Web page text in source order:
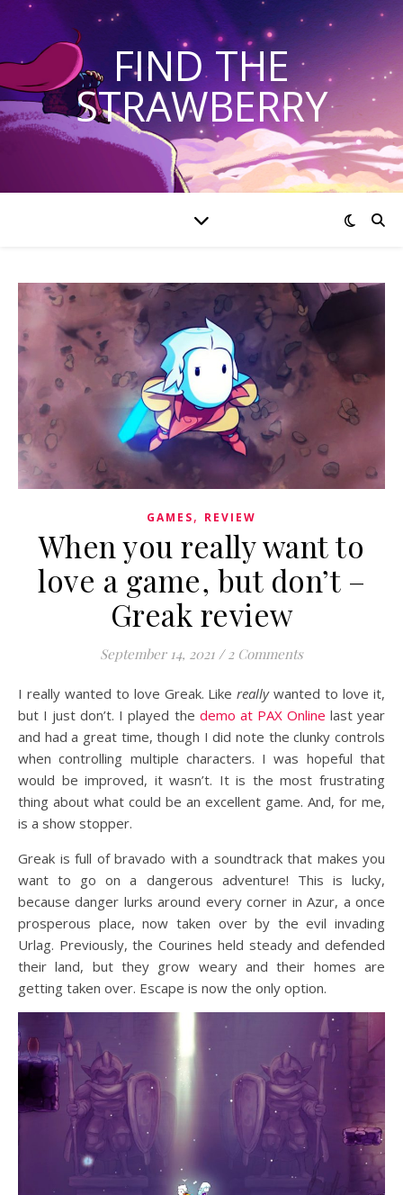
FIND THE
STRAWBERRY
GAMES, REVIEW
When you really want to
love a game, but don’t –
Greak review
September 14, 2021 / 2 Comments
I really wanted to love Greak. Likereallywanted to love it,
but I just don’t. I played the demo at PAX Online last year
and had a great time, though I did note the clunky controls
when controlling multiple characters. I was hopeful that
would be improved, it wasn’t. It is the most frustrating
thing about what could be an excellent game. And, for me,
is a show stopper.
Greak is full of bravado with a soundtrack that makes you
want to go on a dangerous adventure! This is lucky,
because danger lurks around every corner in Azur, a once
prosperous place, now taken over by the evil invading
Urlag. Previously, the Courines held steady and defended
their land, but they grow weary and their homes are
getting taken over. Escape is now the only option.